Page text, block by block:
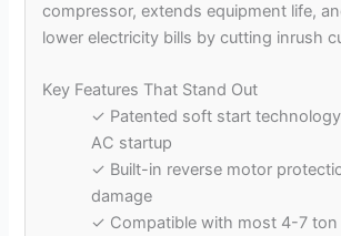
compressor, extends equipment life,
lower electricity bills by cutting inrush
Key Features That Stand Out
✓ Patented soft start
AC startup
✓ Built-in reverse motor
damage
✓ Compatible with most 4-7 ton